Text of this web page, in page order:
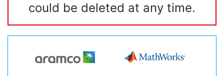
could be deleted at any time.